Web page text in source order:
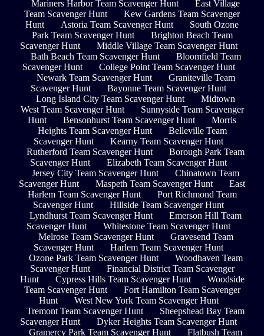
Mariners Harbor Team Scavenger Hunt
East Village
Team Scavenger Hunt
Kew Gardens Team Scavenger
Hunt
Astoria Team Scavenger Hunt
South Ozone
Park Team Scavenger Hunt
Brighton Beach Team
Scavenger Hunt
Middle Village Team Scavenger Hunt
Bath Beach Team Scavenger Hunt
Bloomfield Team
Scavenger Hunt
College Point Team Scavenger Hunt
Newark Team Scavenger Hunt
Graniteville Team
Scavenger Hunt
Bayonne Team Scavenger Hunt
Long Island City Team Scavenger Hunt
Midtown
West Team Scavenger Hunt
Sunnyside Team Scavenger
Hunt
Bensonhurst Team Scavenger Hunt
Morris
Heights Team Scavenger Hunt
Belleville Team
Scavenger Hunt
Kearny Team Scavenger Hunt
Rutherford Team Scavenger Hunt
Borough Park Team
Scavenger Hunt
Elizabeth Team Scavenger Hunt
Jersey City Team Scavenger Hunt
Chinatown Team
Scavenger Hunt
Maspeth Team Scavenger Hunt
East
Harlem Team Scavenger Hunt
Port Richmond Team
Scavenger Hunt
Hillside Team Scavenger Hunt
Lyndhurst Team Scavenger Hunt
Emerson Hill Team
Scavenger Hunt
Whitestone Team Scavenger Hunt
Melrose Team Scavenger Hunt
Gravesend Team
Scavenger Hunt
Harlem Team Scavenger Hunt
Ozone Park Team Scavenger Hunt
Woodhaven Team
Scavenger Hunt
Financial District Team Scavenger
Hunt
Cypress Hills Team Scavenger Hunt
Woodside
Team Scavenger Hunt
Fort Hamilton Team Scavenger
Hunt
West New York Team Scavenger Hunt
Tremont Team Scavenger Hunt
Sheepshead Bay Team
Scavenger Hunt
Dyker Heights Team Scavenger Hunt
Gramercy Park Team Scavenger Hunt
Flatbush Team